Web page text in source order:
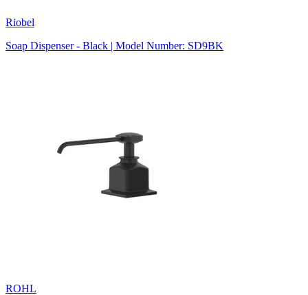
Riobel
Soap Dispenser - Black | Model Number: SD9BK
ROHL